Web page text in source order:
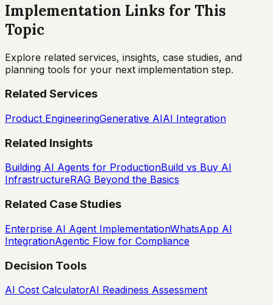
Implementation Links for This
Topic
Explore related services, insights, case studies, and
planning tools for your next implementation step.
Related Services
Product EngineeringGenerative AIAI Integration
Related Insights
Building AI Agents for ProductionBuild vs Buy AI
InfrastructureRAG Beyond the Basics
Related Case Studies
Enterprise AI Agent ImplementationWhatsApp AI
IntegrationAgentic Flow for Compliance
Decision Tools
AI Cost CalculatorAI Readiness Assessment